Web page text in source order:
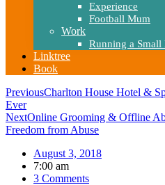
Experience
Football Mum
Work
Running a Small
Linktree
Book
PreviousCharlton House Hotel &
Ever
NextOnline Grooming & Offline
Freedom from Abuse
August 3, 2018
7:00 am
3 Comments